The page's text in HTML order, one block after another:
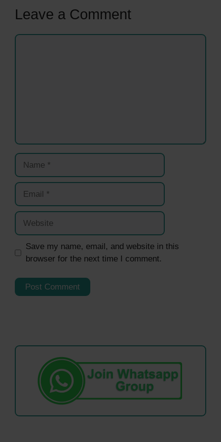
Leave a Comment
Comment
Name
Email
Website
Save my name, email, and website in this
browser for the next time I comment.